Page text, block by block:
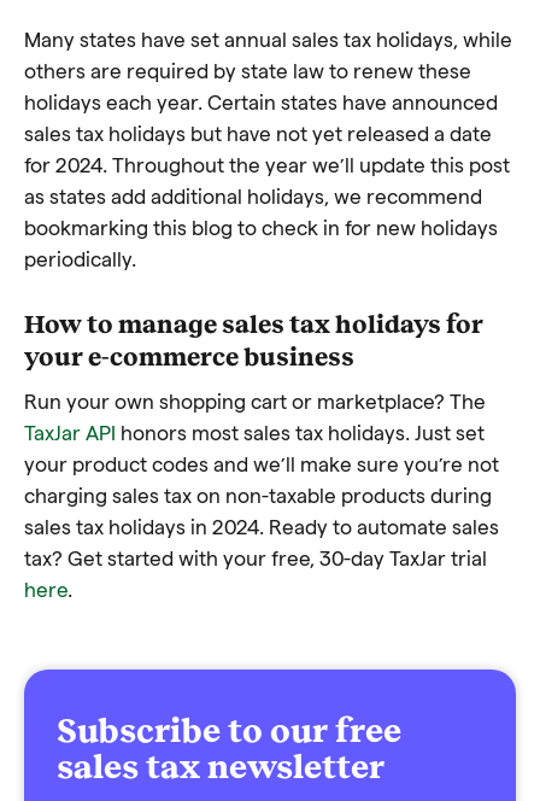
Many states have set annual sales tax holidays, while
others are required by state law to renew these
holidays each year. Certain states have announced
sales tax holidays but have not yet released a date
for 2024. Throughout the year we’ll update this post
as states add additional holidays, we recommend
bookmarking this blog to check in for new holidays
periodically.
How to manage sales tax holidays for
your e-commerce business
Run your own shopping cart or marketplace? The
TaxJar API honors most sales tax holidays. Just set
your product codes and we’ll make sure you’re not
charging sales tax on non-taxable products during
sales tax holidays in 2024. Ready to automate sales
tax? Get started with your free, 30-day TaxJar trial
here.
Subscribe to our free
sales tax newsletter